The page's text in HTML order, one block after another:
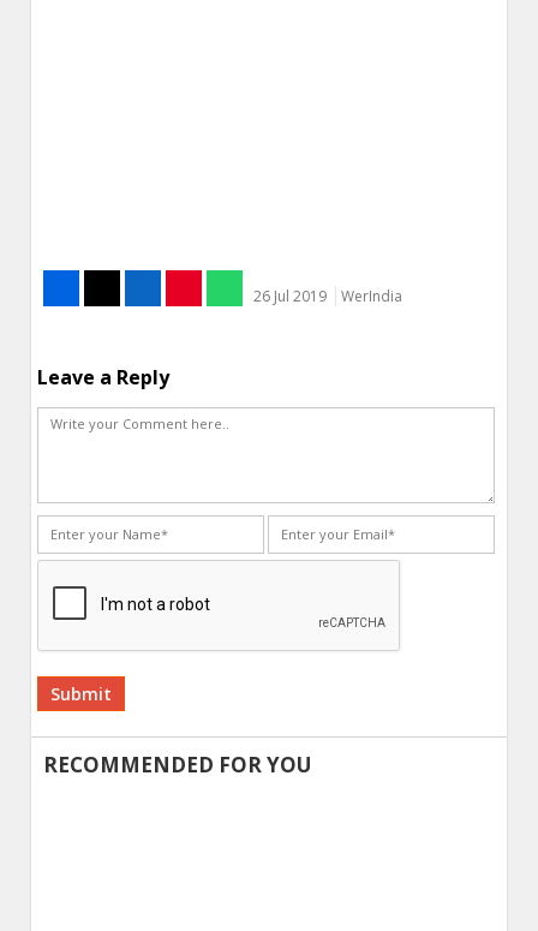
26 Jul 2019 WerIndia
Leave a Reply
Alternative:
RECOMMENDED FOR YOU